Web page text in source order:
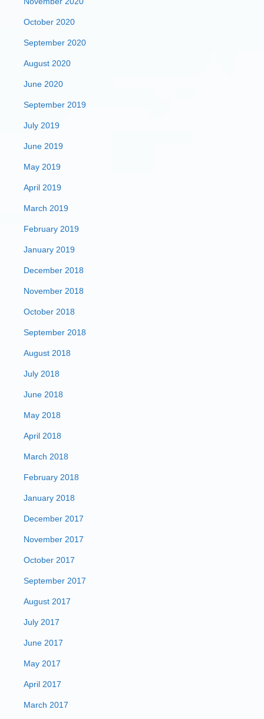
October 2020
September 2020
August 2020
June 2020
September 2019
July 2019
June 2019
May 2019
April 2019
March 2019
February 2019
January 2019
December 2018
November 2018
October 2018
September 2018
August 2018
July 2018
June 2018
May 2018
April 2018
March 2018
February 2018
January 2018
December 2017
November 2017
October 2017
September 2017
August 2017
July 2017
June 2017
May 2017
April 2017
March 2017